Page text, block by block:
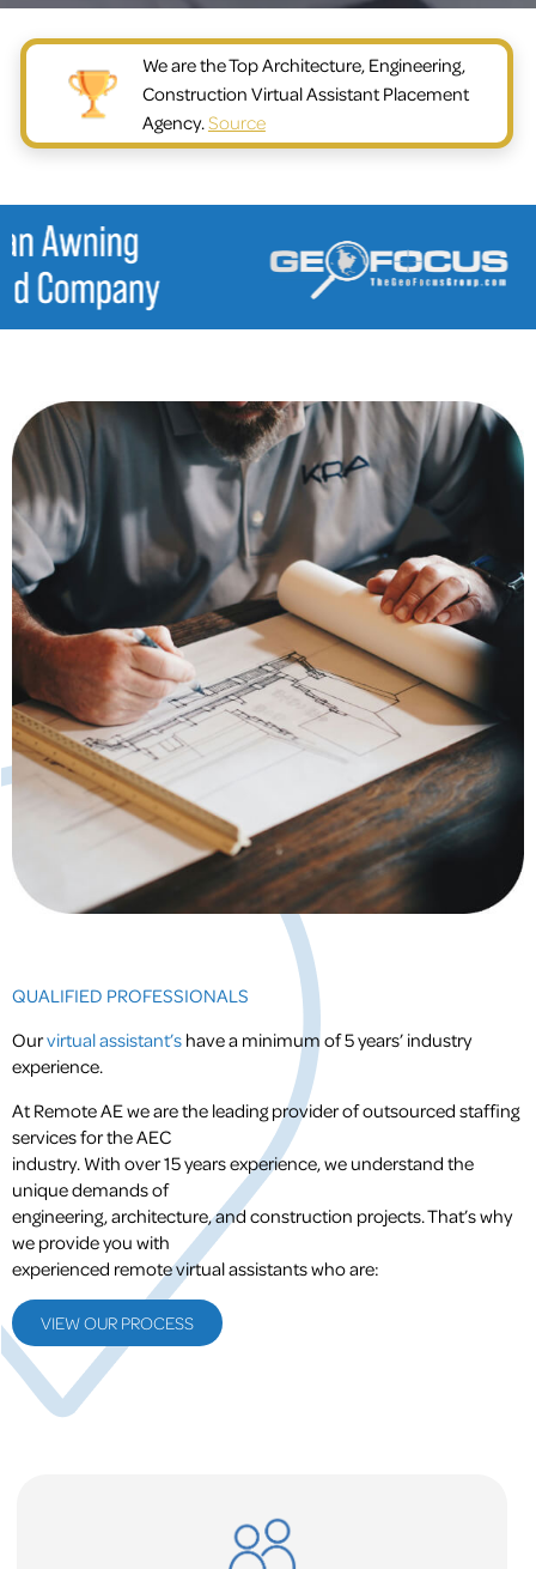
We are the Top Architecture, Engineering,
Construction Virtual Assistant Placement
Agency.Source
QUALIFIED PROFESSIONALS
Ourvirtual assistant’s have a minimum of 5 years’ industry
experience.
At Remote AE we are the leading provider of outsourced staffing
services for the AEC
industry. With over 15 years experience, we understand the
unique demands of
engineering, architecture, and construction projects. That’s why
we provide you with
experienced remote virtual assistants who are:
VIEW OUR PROCESS